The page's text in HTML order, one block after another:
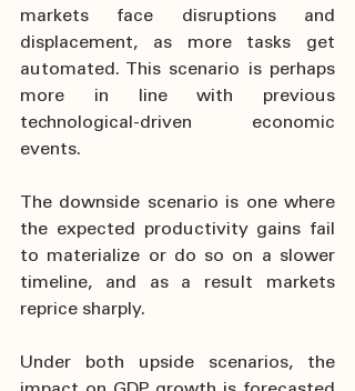
markets face disruptions and
displacement, as more tasks get
automated. This scenario is perhaps
more in line with previous
technological-driven economic
events.
The downside scenario is one where
the expected productivity gains fail
to materialize or do so on a slower
timeline, and as a result markets
reprice sharply.
Under both upside scenarios, the